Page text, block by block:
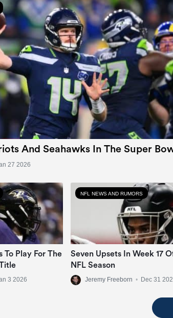
And Seahawks In The Super
27 2026
To Play For The
3 2026
NFL NEWS AND RUMORS
Seven Upsets In Week 17
NFL Season
Jeremy Freeborn • Dec 31